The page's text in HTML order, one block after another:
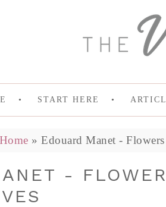
START HERE
Home » Edouard Manet -
-